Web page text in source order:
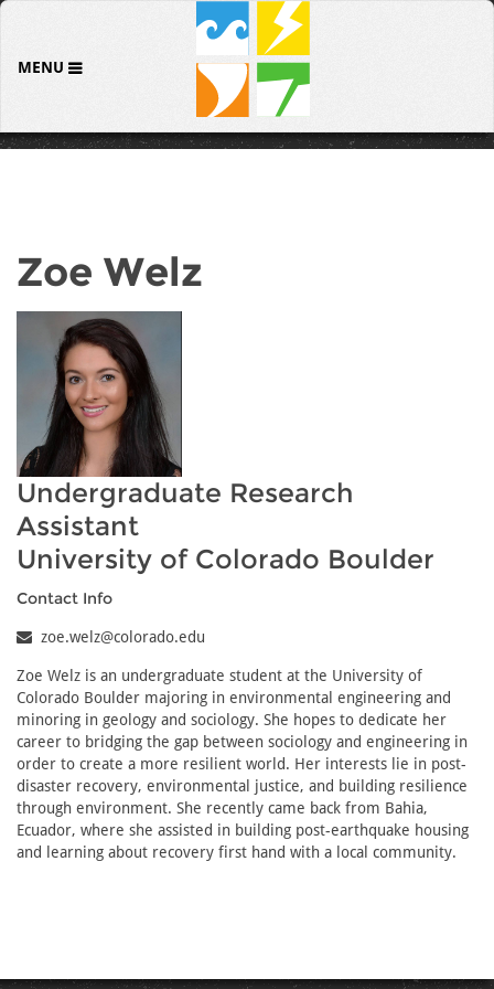
MENU
Zoe Welz
Undergraduate Research
Assistant
University of Colorado Boulder
Contact Info
zoe.welz@colorado.edu
Zoe Welz is an undergraduate student at the University of
Colorado Boulder majoring in environmental engineering and
minoring in geology and sociology. She hopes to dedicate her
career to bridging the gap between sociology and engineering in
order to create a more resilient world. Her interests lie in post-
disaster recovery, environmental justice, and building resilience
through environment. She recently came back from Bahia,
Ecuador, where she assisted in building post-earthquake housing
and learning about recovery first hand with a local community.